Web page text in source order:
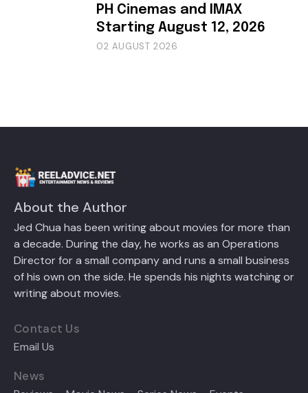
PH Cinemas and IMAX
Starting August 12, 2026
02 AUGUST 2026
About the Author
Jed Chua has been writing about movies for more than
a decade. During the day, he works as an Operations
Director for a small company and runs a small business
of his own on the side. He spends his nights watching or
writing about movies.
Contact Us
Email Us
News